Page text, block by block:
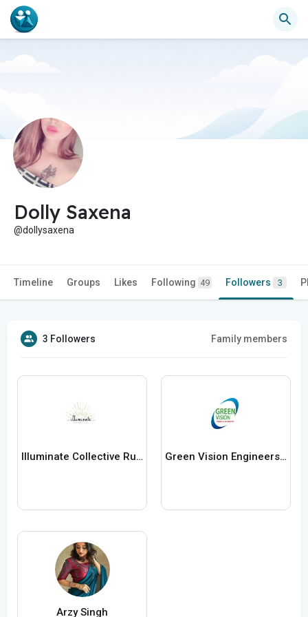
Dolly Saxena
@dollysaxena
Timeline Groups Likes Following 49 Followers 3
3 Followers Family members
Illuminate Collective Rugs Green Vision Engineers Limited
Arzy Singh